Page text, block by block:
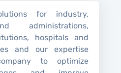
for industry,
administrations,
hospitals and
and our expertise
to optimize